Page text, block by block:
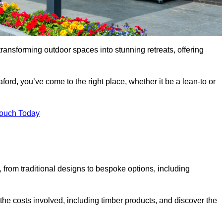
outdoor spaces into stunning retreats, offering
you’ve come to the right place, whether it be a lean-to or
Today
traditional designs to bespoke options, including
costs involved, including timber products, and discover the